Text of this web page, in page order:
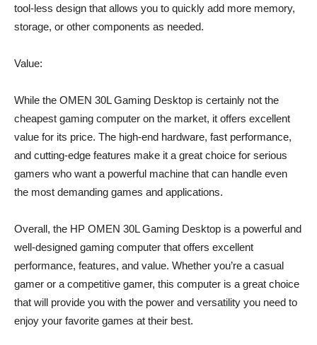
tool-less design that allows you to quickly add more memory,
storage, or other components as needed.
Value:
While the OMEN 30L Gaming Desktop is certainly not the
cheapest gaming computer on the market, it offers excellent
value for its price. The high-end hardware, fast performance,
and cutting-edge features make it a great choice for serious
gamers who want a powerful machine that can handle even
the most demanding games and applications.
Overall, the HP OMEN 30L Gaming Desktop is a powerful and
well-designed gaming computer that offers excellent
performance, features, and value. Whether you’re a casual
gamer or a competitive gamer, this computer is a great choice
that will provide you with the power and versatility you need to
enjoy your favorite games at their best.